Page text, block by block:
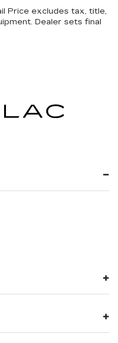
Price excludes tax, title,
Dealer sets final